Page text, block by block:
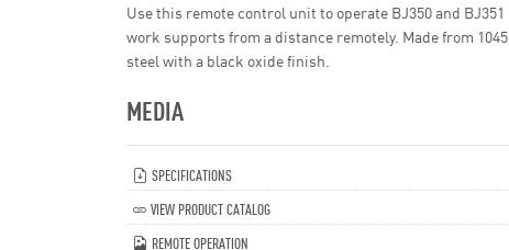
Use this remote control unit to operate BJ350 and BJ351
work supports from a distance remotely. Made from 1045
steel with a black oxide finish.
MEDIA
SPECIFICATIONS
VIEW PRODUCT CATALOG
REMOTE OPERATION